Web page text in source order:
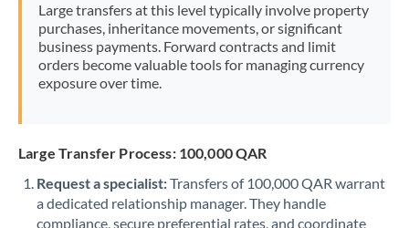
Pakistan Not supported at this time
PhilippinesNot supported at this time
Poland
Qatar
Romania
Large transfers at this level typically involve property
purchases, inheritance movements, or significant
business payments. Forward contracts and limit
orders become valuable tools for managing currency
exposure over time.
Large Transfer Process: 100,000 QAR
Request a specialist:Transfers of 100,000 QAR warrant
a dedicated relationship manager. They handle
compliance, secure preferential rates, and coordinate